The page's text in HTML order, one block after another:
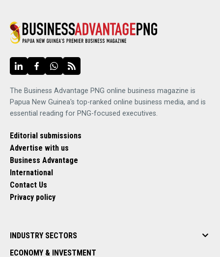
The Business Advantage PNG online business magazine is
Papua New Guinea's top-ranked online business media, and is
essential reading for PNG-focused executives.
Editorial submissions
Advertise with us
Business Advantage
International
Contact Us
Privacy policy
INDUSTRY SECTORS
ECONOMY & INVESTMENT